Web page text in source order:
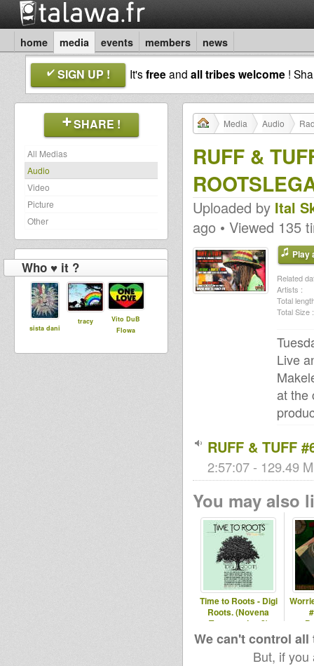
home media events members news
SIGN UP ! It'sfreeand all tribes welcome !
SHARE !
All Medias
Audio
Video
Picture
Other
Who ♥ it ?
sista dani
tracy
Vito DuB
Flowa
Media Audio
RUFF &
Uploaded by Ital
ago • Viewed 135
Play
Related
Artists :
Total
Total Size :
Live
at the
RUFF & TUFF
2:57:07 - 129.49
You may also
Time to Roots - Digi
Roots. (Novena
Temporada #8)
We can't control
But, if